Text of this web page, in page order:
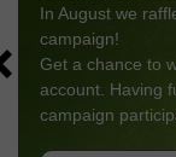
In August we
campaign!
Get a chance to
account. Having
campaign